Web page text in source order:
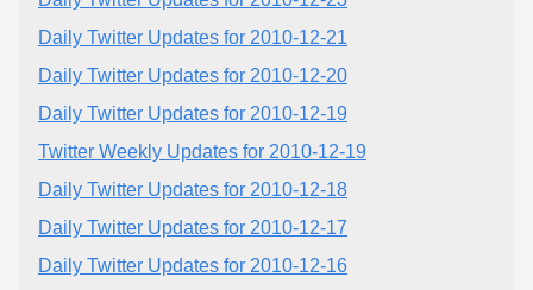
Daily Twitter Updates for 2010-12-21
Daily Twitter Updates for 2010-12-20
Daily Twitter Updates for 2010-12-19
Twitter Weekly Updates for 2010-12-19
Daily Twitter Updates for 2010-12-18
Daily Twitter Updates for 2010-12-17
Daily Twitter Updates for 2010-12-16